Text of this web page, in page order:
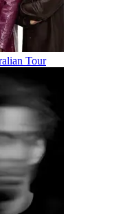
Tour